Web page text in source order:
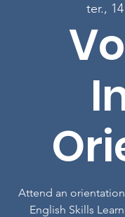
ter.,
Attend an
English Skills